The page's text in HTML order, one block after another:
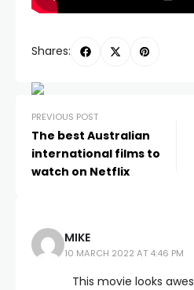
Shares:
PREVIOUS POST
The best Australian
international films to
watch on Netflix
MIKE
10 MARCH 2022 AT 4:46 PM
This movie looks